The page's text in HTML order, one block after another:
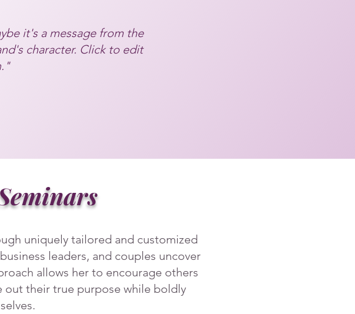
it's a message from the
character. Click to edit
uniquely tailored and customized
leaders, and couples uncover
allows her to encourage others
their true purpose while boldly